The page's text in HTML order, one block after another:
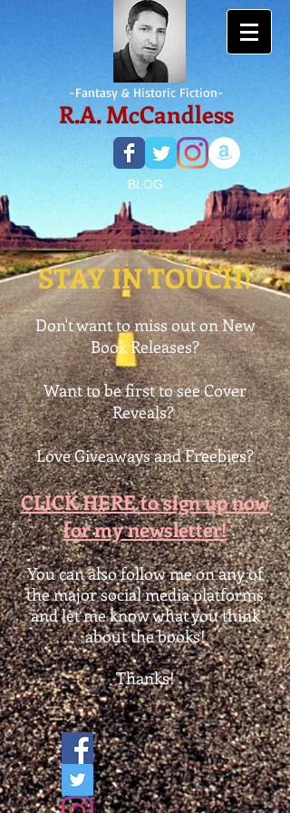
-Fantasy & Historic Fiction-
R.A. McCandless
BLOG
STAY IN TOUCH!
Don't want to miss out on New
Book Releases?
Want to be first to see Cover
Reveals?
Love Giveaways and Freebies?
CLICK HERE to sign up now
for my newsletter!
You can also follow me on any of
the major social media platforms
and let me know what you think
about the books!
Thanks!